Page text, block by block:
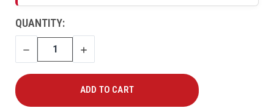
CURRENT
STOCK:
QUANTITY:
DECREASE
QUANTITY
INCREASE
QUANTITY